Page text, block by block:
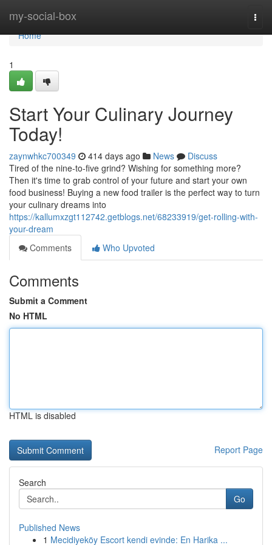
my-social-box
Home
Home
1
Start Your Culinary Journey
Today!
zaynwhkc700349 414 days ago News
Discuss
Tired of the nine-to-five grind? Wishing for something more?
Then it's time to grab control of your future and start your own
food business! Buying a new food trailer is the perfect way to turn
your culinary dreams into
https://kallumxzgt112742.getblogs.net/68233919/get-rolling-with-
your-dream
Comments
Who Upvoted
Comments
Submit a Comment
No HTML
HTML is disabled
Report Page
Search
Go
Published News
1 Mecidiyeköy Escort kendi evinde: En Harika ...